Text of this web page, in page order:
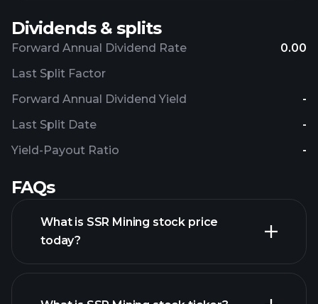
Dividends & splits
Forward Annual Dividend Rate 0.00
Forward Annual Dividend Yield -
Yield-Payout Ratio -
Last Split Factor
Last Split Date -
FAQs
What is SSR Mining stock price
today?